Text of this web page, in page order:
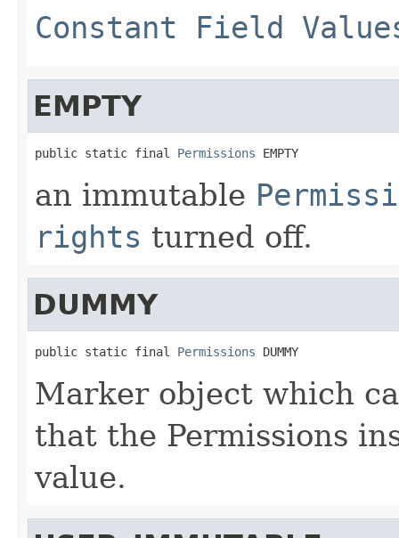
Constant Field
EMPTY
public static final Permissions EMPTY
an immutable
rights turned off.
DUMMY
public static final Permissions DUMMY
Marker object which
that the Permissions
value.